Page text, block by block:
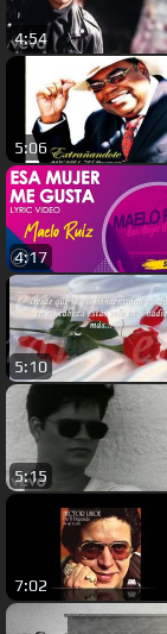
4:54
5:06
4:17
5:10
5:15
7:02